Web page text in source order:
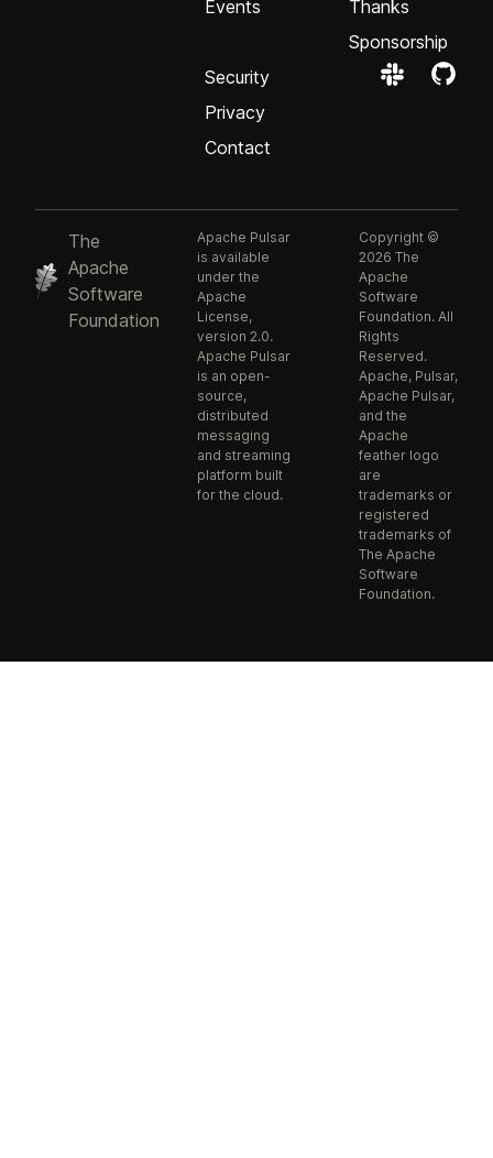
Events
Thanks
Sponsorship
Security
Privacy
Contact
The
Apache
Software
Foundation
Apache Pulsar
is available
under the
Apache
License,
version 2.0.
Apache Pulsar
is an open-
source,
distributed
messaging
and streaming
platform built
for the cloud.
Copyright ©
2026 The
Apache
Software
Foundation. All
Rights
Reserved.
Apache, Pulsar,
Apache Pulsar,
and the
Apache
feather logo
are
trademarks or
registered
trademarks of
The Apache
Software
Foundation.